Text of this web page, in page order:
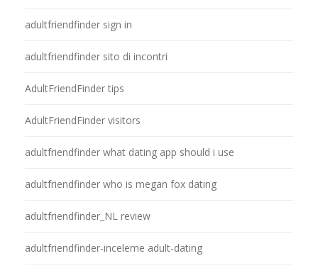
adultfriendfinder sign in
adultfriendfinder sito di incontri
AdultFriendFinder tips
AdultFriendFinder visitors
adultfriendfinder what dating app should i use
adultfriendfinder who is megan fox dating
adultfriendfinder_NL review
adultfriendfinder-inceleme adult-dating